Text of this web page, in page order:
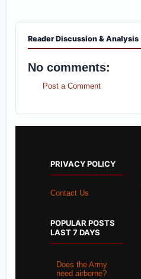
Reader Discussion & Analysis
No comments:
Post a Comment
PRIVACY POLICY
Contact Us
POPULAR POSTS
LAST 7 DAYS
Does the Army
need airborne?